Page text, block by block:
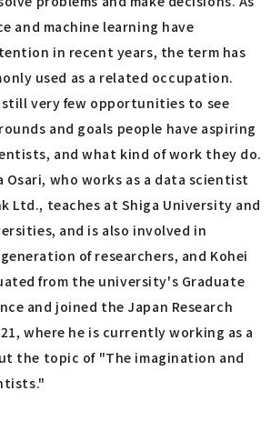
and machine learning have
in recent years, the term has
used as a related occupation.
still very few opportunities to see
and goals people have aspiring
and what kind of work they do.
Osari, who works as a data scientist
Ltd., teaches at Shiga University and
and is also involved in
of researchers, and Kohei
from the university's Graduate
and joined the Japan Research
where he is currently working as a
the topic of "The imagination and